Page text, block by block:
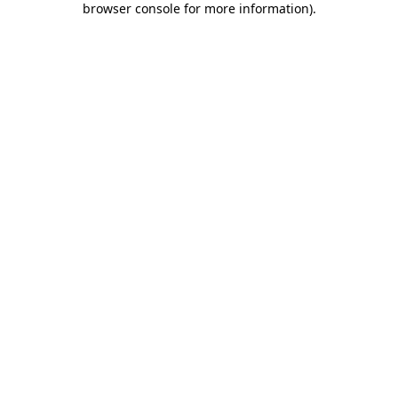
browser console for more information).